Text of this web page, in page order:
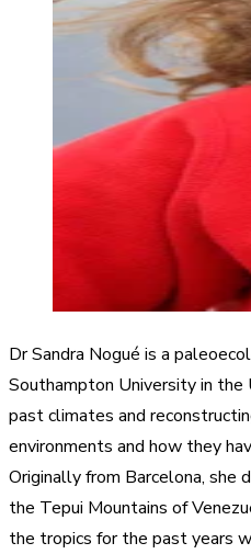
Dr Sandra Nogué is a
Southampton University in the
past climates and
environments and how they
Originally from Barcelona, she
the Tepui Mountains of
the tropics for the past years